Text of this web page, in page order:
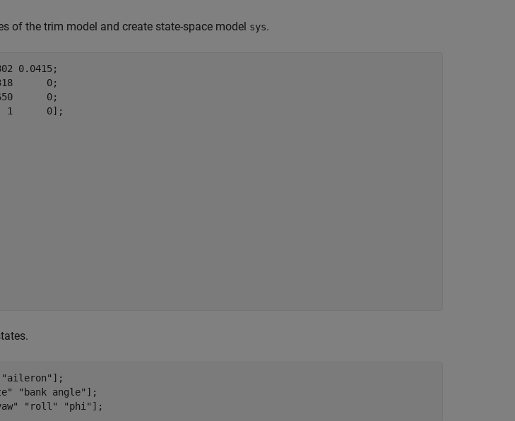
of the trim model and create state-space model sys.
0.0415;
0;
0;
1      0];
"aileron" ];
"bank angle" ];
"roll" "phi" ];